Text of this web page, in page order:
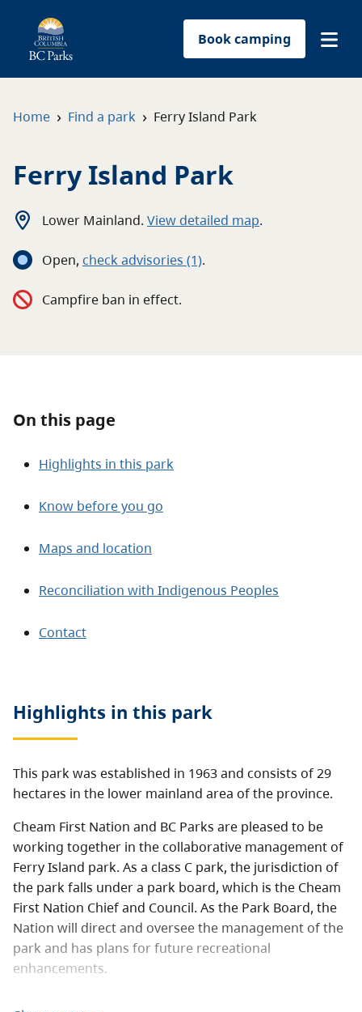
Book camping
Reservations
Contact
Home › Find a park › Ferry Island Park
Ferry Island Park
Lower Mainland. View detailed map.
Open, check advisories (1).
Campfire ban in effect.
On this page
Highlights in this park
Know before you go
Maps and location
Reconciliation with Indigenous Peoples
Contact
Highlights in this park
This park was established in 1963 and consists of 29
hectares in the lower mainland area of the province.
Cheam First Nation and BC Parks are pleased to be
working together in the collaborative management of
Ferry Island park. As a class C park, the jurisdiction of
the park falls under a park board, which is the Cheam
First Nation Chief and Council. As the Park Board, the
Nation will direct and oversee the management of the
park and has plans for future recreational
enhancements.